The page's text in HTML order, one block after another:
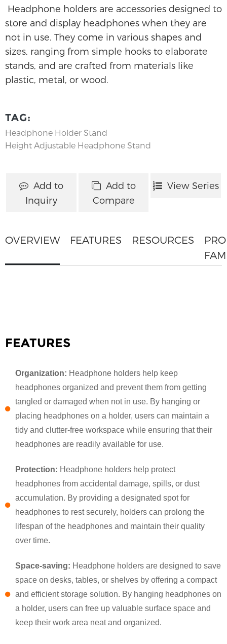
Headphone holders are accessories designed to
store and display headphones when they are
not in use. They come in various shapes and
sizes, ranging from simple hooks to elaborate
stands, and are crafted from materials like
plastic, metal, or wood.
TAG:
Headphone Holder Stand
Height Adjustable Headphone Stand
Add to
Inquiry
Add to
Compare
View Series
OVERVIEW FEATURES RESOURCES
FEATURES
Organization: Headphone holders help keep
headphones organized and prevent them from getting
tangled or damaged when not in use. By hanging or
placing headphones on a holder, users can maintain a
tidy and clutter-free workspace while ensuring that their
headphones are readily available for use.
Protection: Headphone holders help protect
headphones from accidental damage, spills, or dust
accumulation. By providing a designated spot for
headphones to rest securely, holders can prolong the
lifespan of the headphones and maintain their quality
over time.
Space-saving: Headphone holders are designed to save
space on desks, tables, or shelves by offering a compact
and efficient storage solution. By hanging headphones on
a holder, users can free up valuable surface space and
keep their work area neat and organized.
CHOOSE YOUR OWN IDENTITY
SUBMIT A REQUEST